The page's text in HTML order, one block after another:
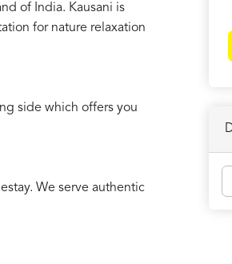
of India. Kausani is
for nature relaxation
side which offers you
We serve authentic